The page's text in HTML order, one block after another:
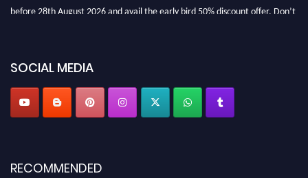
before 28th August 2026 and avail the early bird 50% discount offer. Don’t
SOCIAL MEDIA
RECOMMENDED